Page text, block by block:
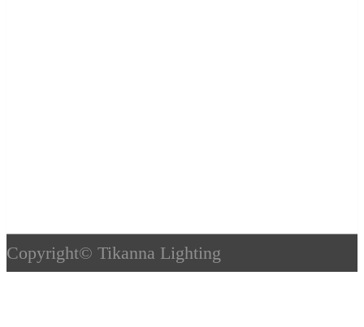
Copyright© Tikanna Lighting